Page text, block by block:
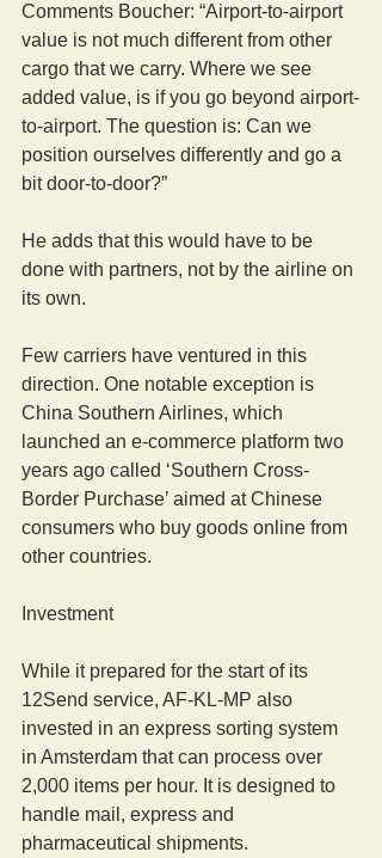
Comments Boucher: “Airport-to-airport
value is not much different from other
cargo that we carry. Where we see
added value, is if you go beyond airport-
to-airport. The question is: Can we
position ourselves differently and go a
bit door-to-door?”
He adds that this would have to be
done with partners, not by the airline on
its own.
Few carriers have ventured in this
direction. One notable exception is
China Southern Airlines, which
launched an e-commerce platform two
years ago called ‘Southern Cross-
Border Purchase’ aimed at Chinese
consumers who buy goods online from
other countries.
Investment
While it prepared for the start of its
12Send service, AF-KL-MP also
invested in an express sorting system
in Amsterdam that can process over
2,000 items per hour. It is designed to
handle mail, express and
pharmaceutical shipments.